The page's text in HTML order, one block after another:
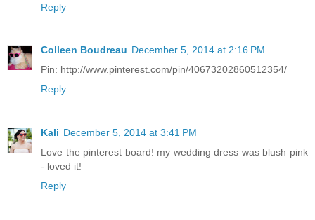
Reply
Colleen Boudreau December 5, 2014 at 2:16 PM
Pin: http://www.pinterest.com/pin/40673202860512354/
Reply
Kali December 5, 2014 at 3:41 PM
Love the pinterest board! my wedding dress was blush pink
- loved it!
Reply